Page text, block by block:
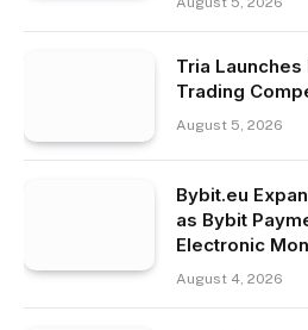
Tria
Trading
August 5, 2026
Bybit.eu
as Bybit
Electronic
August 4, 2026